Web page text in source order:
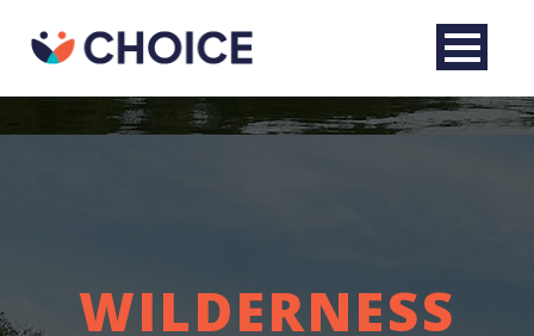
WILDERNESS